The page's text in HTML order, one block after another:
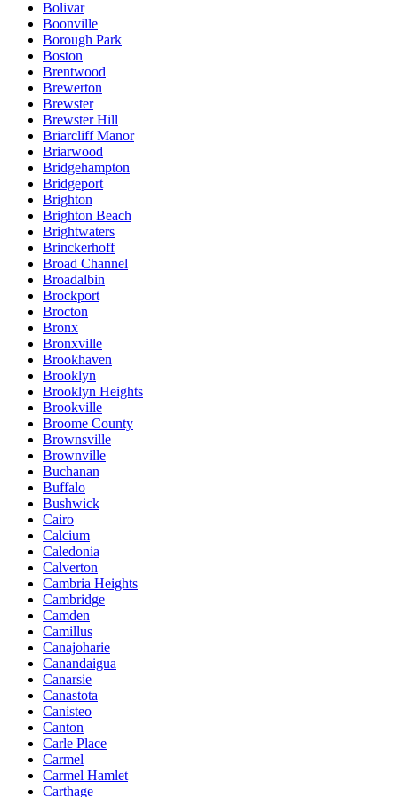
Bolivar
Boonville
Borough Park
Boston
Brentwood
Brewerton
Brewster
Brewster Hill
Briarcliff Manor
Briarwood
Bridgehampton
Bridgeport
Brighton
Brighton Beach
Brightwaters
Brinckerhoff
Broad Channel
Broadalbin
Brockport
Brocton
Bronx
Bronxville
Brookhaven
Brooklyn
Brooklyn Heights
Brookville
Broome County
Brownsville
Brownville
Buchanan
Buffalo
Bushwick
Cairo
Calcium
Caledonia
Calverton
Cambria Heights
Cambridge
Camden
Camillus
Canajoharie
Canandaigua
Canarsie
Canastota
Canisteo
Canton
Carle Place
Carmel
Carmel Hamlet
Carthage